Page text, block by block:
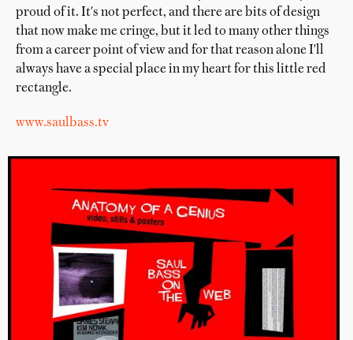
proud of it. It's not perfect, and there are bits of design
that now make me cringe, but it led to many other things
from a career point of view and for that reason alone I'll
always have a special place in my heart for this little red
rectangle.
www.saulbass.tv